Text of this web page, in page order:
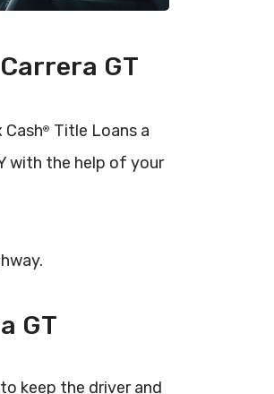
GT
Cash® Title Loans a
with the help of your
GT
keep the driver and